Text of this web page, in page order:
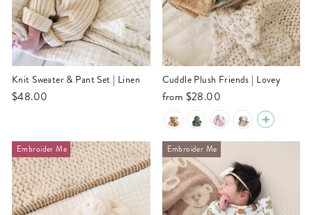
Knit Sweater & Pant Set | Linen
$48.00
Cuddle Plush Friends | Lovey
from $28.00
Embroider Me Embroider Me